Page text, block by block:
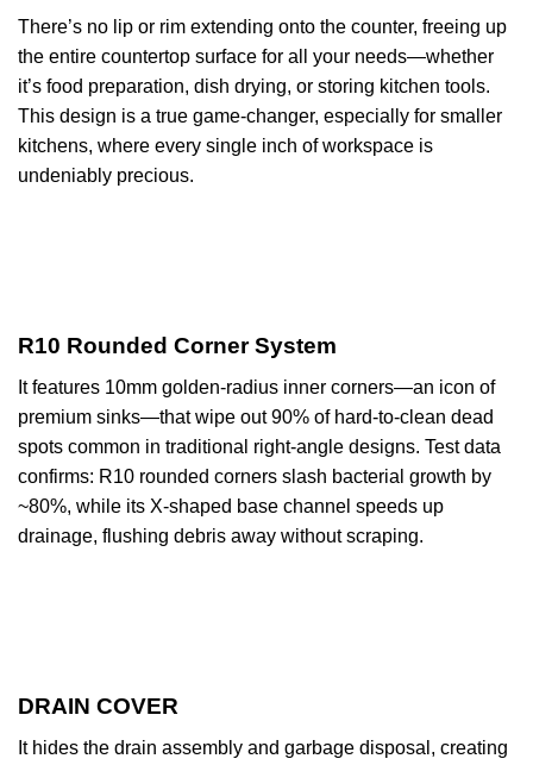
There’s no lip or rim extending onto the counter, freeing up
the entire countertop surface for all your needs—whether
it’s food preparation, dish drying, or storing kitchen tools.
This design is a true game-changer, especially for smaller
kitchens, where every single inch of workspace is
undeniably precious.
R10 Rounded Corner System
It features 10mm golden-radius inner corners—an icon of
premium sinks—that wipe out 90% of hard-to-clean dead
spots common in traditional right-angle designs. Test data
confirms: R10 rounded corners slash bacterial growth by
~80%, while its X-shaped base channel speeds up
drainage, flushing debris away without scraping.
DRAIN COVER
It hides the drain assembly and garbage disposal, creating